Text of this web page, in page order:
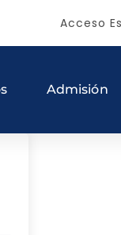
Acceso
Admisión